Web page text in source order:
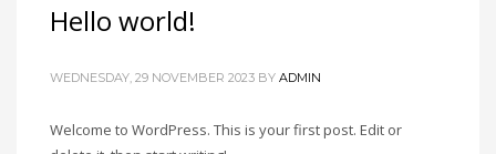
Hello world!
WEDNESDAY, 29 NOVEMBER 2023 BY ADMIN
Welcome to WordPress. This is your first post. Edit or